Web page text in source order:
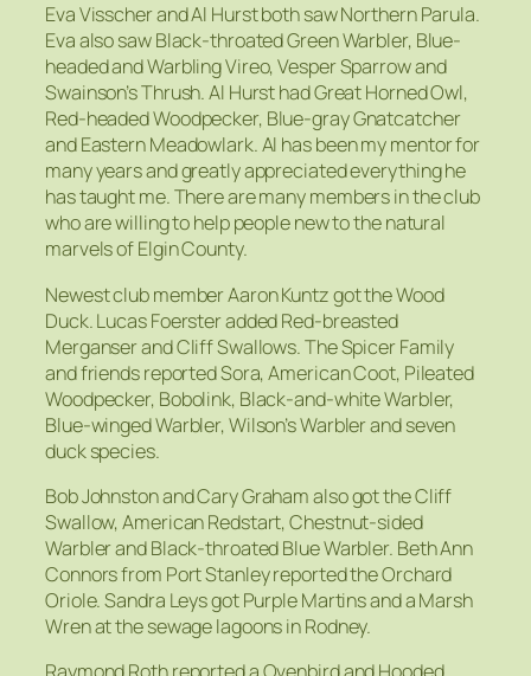
Eva Visscher and Al Hurst both saw Northern Parula.
Eva also saw Black-throated Green Warbler, Blue-
headed and Warbling Vireo, Vesper Sparrow and
Swainson’s Thrush. Al Hurst had Great Horned Owl,
Red-headed Woodpecker, Blue-gray Gnatcatcher
and Eastern Meadowlark. Al has been my mentor for
many years and greatly appreciated everything he
has taught me. There are many members in the club
who are willing to help people new to the natural
marvels of Elgin County.
Newest club member Aaron Kuntz got the Wood
Duck. Lucas Foerster added Red-breasted
Merganser and Cliff Swallows. The Spicer Family
and friends reported Sora, American Coot, Pileated
Woodpecker, Bobolink, Black-and-white Warbler,
Blue-winged Warbler, Wilson’s Warbler and seven
duck species.
Bob Johnston and Cary Graham also got the Cliff
Swallow, American Redstart, Chestnut-sided
Warbler and Black-throated Blue Warbler. Beth Ann
Connors from Port Stanley reported the Orchard
Oriole. Sandra Leys got Purple Martins and a Marsh
Wren at the sewage lagoons in Rodney.